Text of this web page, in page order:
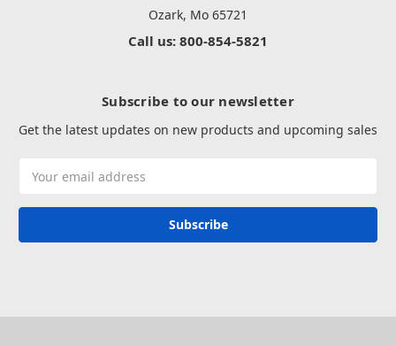
Ozark, Mo 65721
Call us: 800-854-5821
Subscribe to our newsletter
Get the latest updates on new products and upcoming sales
Address